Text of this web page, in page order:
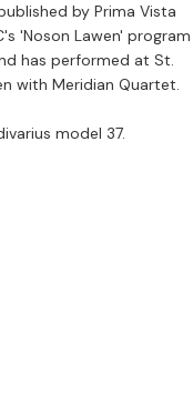
by Prima Vista
'Noson Lawen' program
has performed at St.
with Meridian Quartet.
model 37.